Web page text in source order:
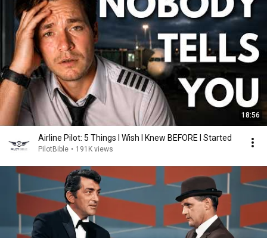
18:56
Airline Pilot: 5 Things I Wish I Knew BEFORE I Started
PilotBible • 191K views